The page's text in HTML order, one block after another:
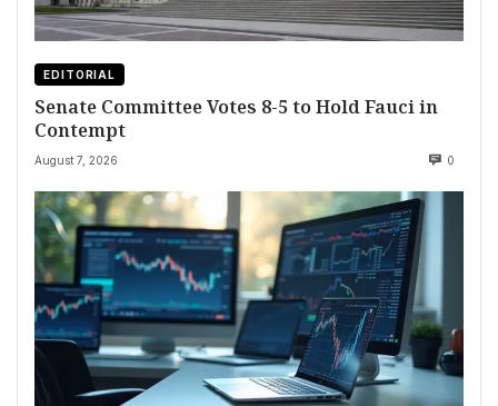
EDITORIAL
Senate Committee Votes 8-5 to Hold Fauci in
Contempt
August 7, 2026 0